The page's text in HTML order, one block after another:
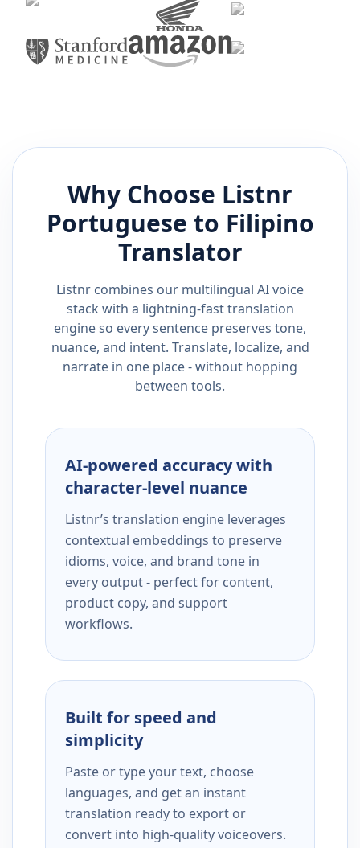
Why Choose Listnr
Portuguese to Filipino
Translator
Listnr combines our multilingual AI voice
stack with a lightning-fast translation
engine so every sentence preserves tone,
nuance, and intent. Translate, localize, and
narrate in one place - without hopping
between tools.
AI-powered accuracy with
character-level nuance
Listnr’s translation engine leverages
contextual embeddings to preserve
idioms, voice, and brand tone in
every output - perfect for content,
product copy, and support
workflows.
Built for speed and
simplicity
Paste or type your text, choose
languages, and get an instant
translation ready to export or
convert into high-quality voiceovers.